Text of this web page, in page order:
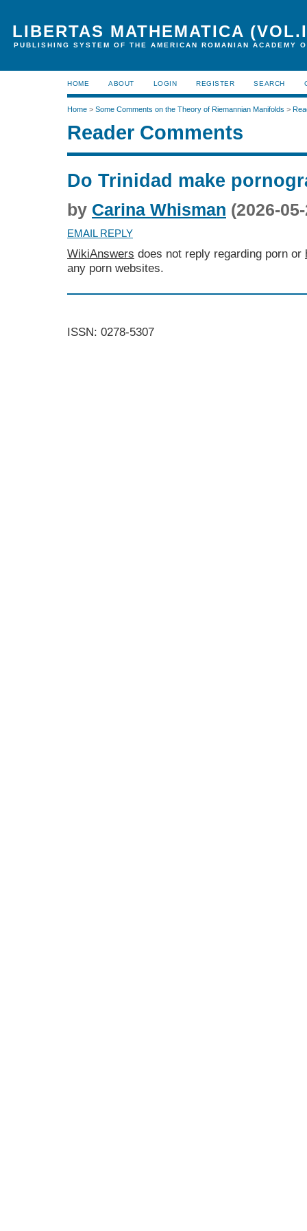
LIBERTAS MATHEMATICA
PUBLISHING SYSTEM OF THE AMERICAN ROMANIAN ACADEMY
HOME ABOUT LOGIN REGISTER SEARCH
Home > Some Comments on the Theory of Riemannian Manifolds >
Reader Comments
Do Trinidad make
by Carina Whisman (2026-
EMAIL REPLY
WikiAnswers does not reply regarding porn or
any porn websites.
ISSN: 0278-5307